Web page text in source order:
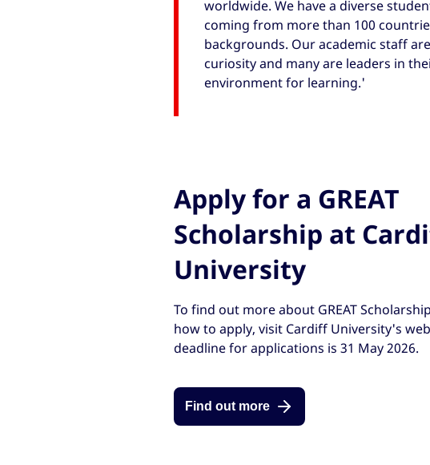
worldwide. We have a diverse
coming from more than 100
backgrounds. Our academic staff
curiosity and many are leaders in
environment for learning.'
Apply for a GREAT
Scholarship at
University
To find out more about GREAT
how to apply, visit Cardiff University's
deadline for applications is 31 May 2026.
Find out more